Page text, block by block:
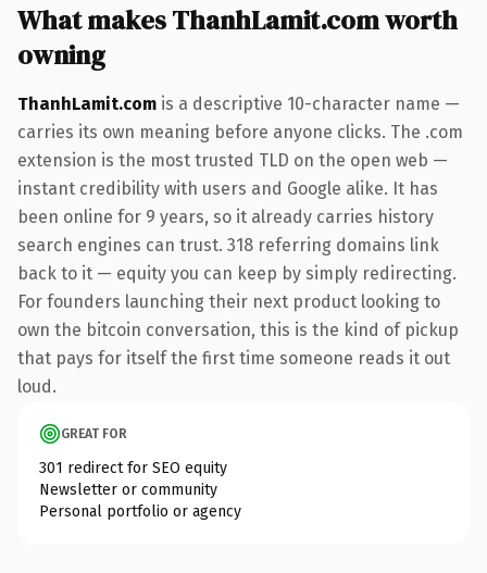
What makes ThanhLamit.com worth
owning
ThanhLamit.com is a descriptive 10-character name —
carries its own meaning before anyone clicks. The .com
extension is the most trusted TLD on the open web —
instant credibility with users and Google alike. It has
been online for 9 years, so it already carries history
search engines can trust. 318 referring domains link
back to it — equity you can keep by simply redirecting.
For founders launching their next product looking to
own the bitcoin conversation, this is the kind of pickup
that pays for itself the first time someone reads it out
loud.
GREAT FOR
301 redirect for SEO equity
Newsletter or community
Personal portfolio or agency